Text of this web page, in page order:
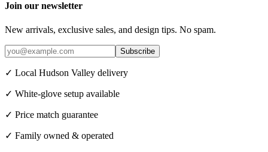
Join our newsletter
New arrivals, exclusive sales, and design tips. No spam.
Subscribe
✓ Local Hudson Valley delivery
✓ White-glove setup available
✓ Price match guarantee
✓ Family owned & operated